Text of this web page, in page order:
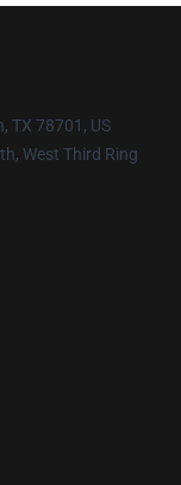
TX 78701, US
West Third Ring